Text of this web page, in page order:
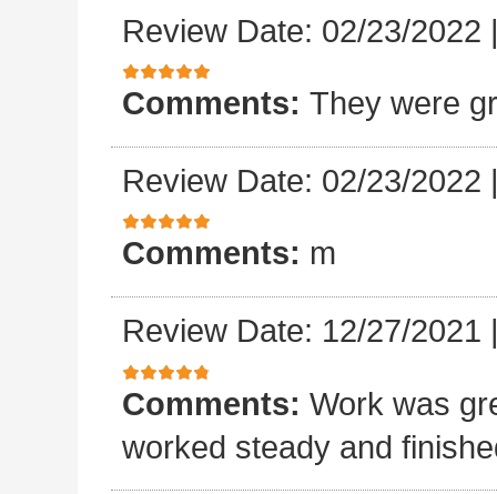
Review Date: 02/23/2022
Comments: They were
Review Date: 02/23/2022
Comments: m
Review Date: 12/27/2021
Comments: Work was
worked steady and